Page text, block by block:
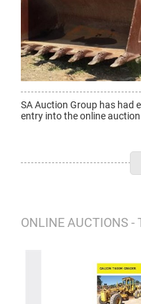
SA Auction Group has had
entry into the online
ONLINE AUCTIONS -